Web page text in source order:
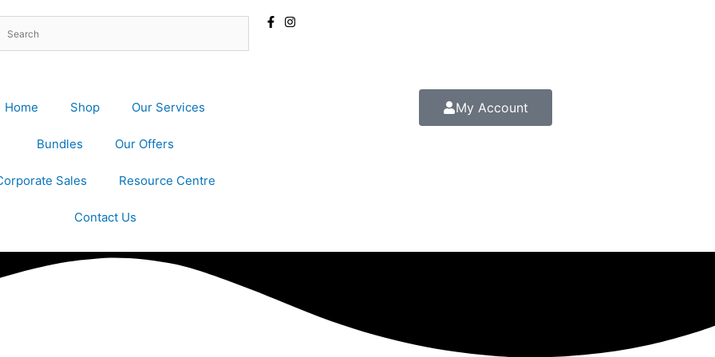
Home Shop Our Services
Bundles Our Offers
Sales Resource Centre
Contact Us
My Account